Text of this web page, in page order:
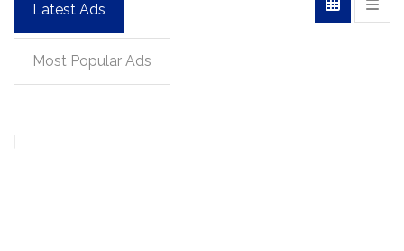
Latest Ads
Most Popular Ads